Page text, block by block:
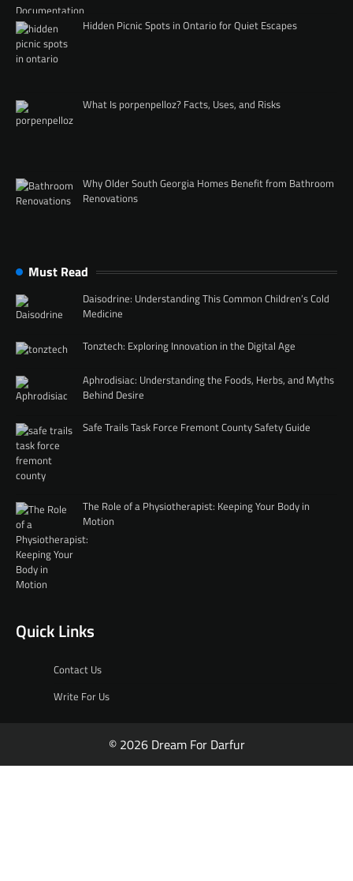
Hidden Picnic Spots in Ontario for Quiet Escapes
What Is porpenpelloz? Facts, Uses, and Risks
Why Older South Georgia Homes Benefit from Bathroom
Renovations
Must Read
Daisodrine: Understanding This Common Children’s Cold
Medicine
Tonztech: Exploring Innovation in the Digital Age
Aphrodisiac: Understanding the Foods, Herbs, and Myths
Behind Desire
Safe Trails Task Force Fremont County Safety Guide
The Role of a Physiotherapist: Keeping Your Body in
Motion
Quick Links
Contact Us
Write For Us
© 2026 Dream For Darfur